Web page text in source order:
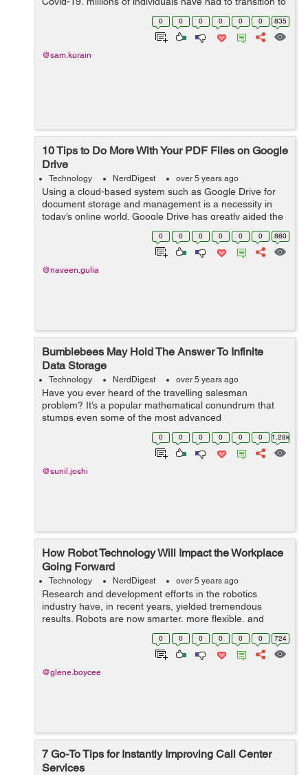
a work-from-home environment. Even though working
0 0 0 0 0 0 835
@sam.kurain
10 Tips to Do More With Your PDF Files on Google
Drive
Technology NerdDigest over 5 years ago
Using a cloud-based system such as Google Drive for
document storage and management is a necessity in
today’s online world. Google Drive has greatly aided the
transition to remote collaborative working, with easy
storage, role-based access ...
0 0 0 0 0 0 860
@naveen.gulia
Bumblebees May Hold The Answer To Infinite
Data Storage
Technology NerdDigest over 5 years ago
Have you ever heard of the travelling salesman
problem? It’s a popular mathematical conundrum that
stumps even some of the most advanced
supercomputers. Turns out, the humble bumblebee is
smart enough to solve it with ease. They’re th...
0 0 0 0 0 0 1.28k
@sunil.joshi
How Robot Technology Will Impact the Workplace
Going Forward
Technology NerdDigest over 5 years ago
Research and development efforts in the robotics
industry have, in recent years, yielded tremendous
results. Robots are now smarter, more flexible, and
adaptable to more industries than ever before. As such,
more businesses and manufacturers are ...
0 0 0 0 0 0 724
@glene.boycee
7 Go-To Tips for Instantly Improving Call Center
Services